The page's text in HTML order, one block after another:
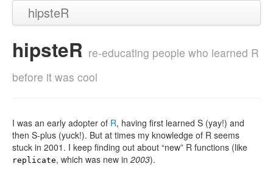
hipsteR
hipsteR re-educating people who learned R
before it was cool
I was an early adopter of R, having first learned S (yay!) and
then S-plus (yuck!). But at times my knowledge of R seems
stuck in 2001. I keep finding out about “new” R functions (like
replicate, which was new in 2003).